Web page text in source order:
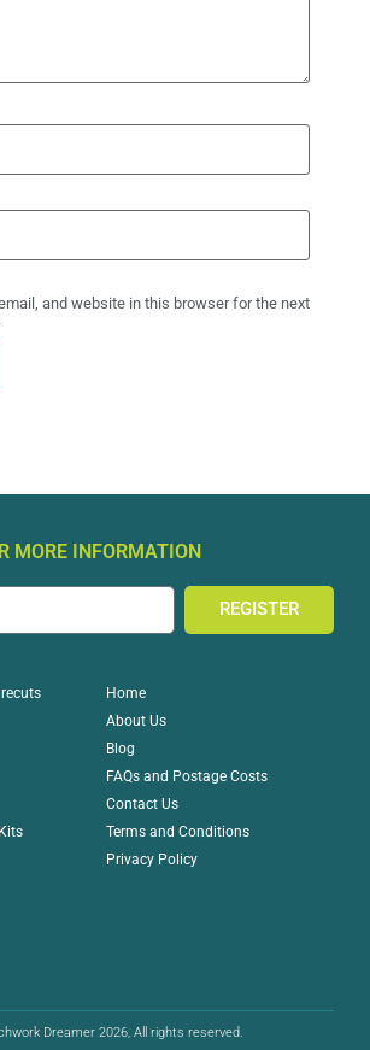
and website in this browser for the next
MORE INFORMATION
REGISTER
Home
About Us
Blog
FAQs and Postage Costs
Contact Us
Terms and Conditions
Privacy Policy
Dreamer 2026, All rights reserved.